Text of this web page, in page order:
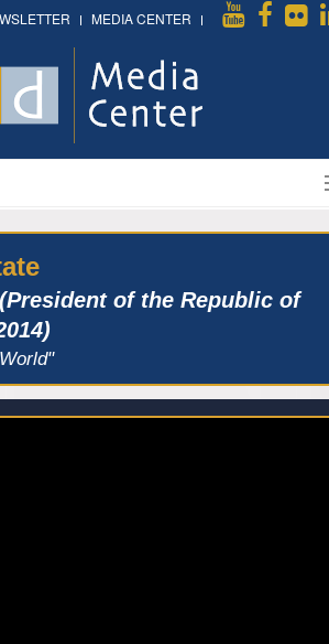
MEDIA CENTER
of the Republic of